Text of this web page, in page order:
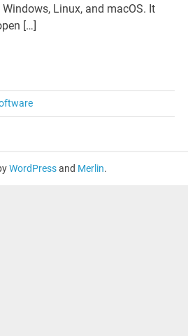
Linux, and macOS. It
[…]
WordPressand Merlin.